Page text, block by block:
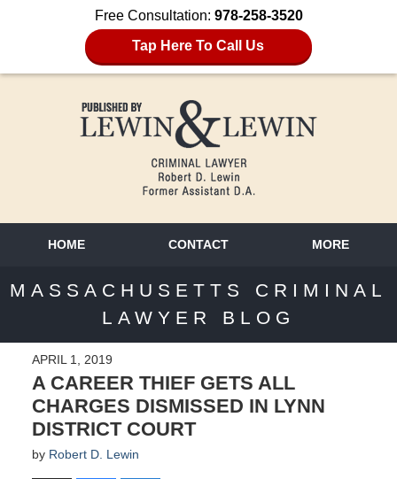
Free Consultation: 978-258-3520
Tap Here To Call Us
HOME CONTACT MORE
MASSACHUSETTS CRIMINAL
LAWYER BLOG
APRIL 1, 2019
A CAREER THIEF GETS ALL
CHARGES DISMISSED IN LYNN
DISTRICT COURT
by Robert D. Lewin